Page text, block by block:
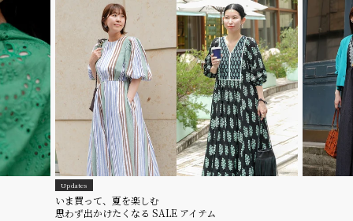
Updates
いま買って、夏を楽しむ
思わず出かけたくなる SALE アイテム